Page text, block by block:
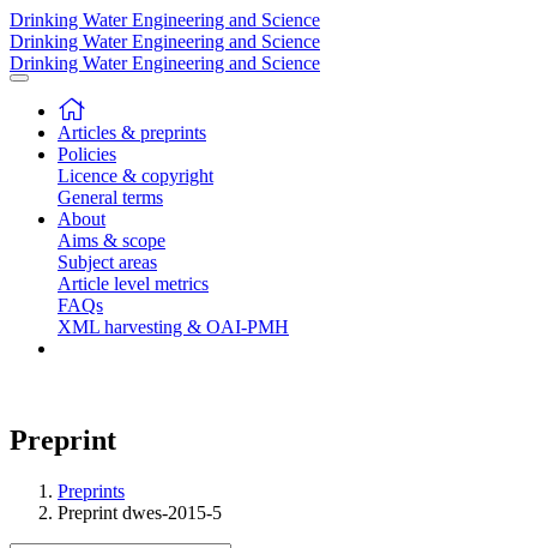
Drinking Water Engineering and Science
Drinking Water Engineering and Science
Drinking Water Engineering and Science
Articles & preprints
Policies
Licence & copyright
General terms
About
Aims & scope
Subject areas
Article level metrics
FAQs
XML harvesting & OAI-PMH
Preprint
Preprints
Preprint dwes-2015-5